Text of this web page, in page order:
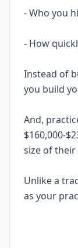
- Who you
- How
Instead of
you build
And,
$160,000-
size of their
Unlike a
as your